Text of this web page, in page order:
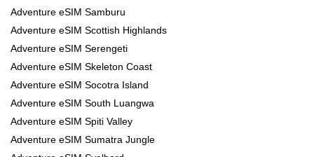
Adventure eSIM Samburu
Adventure eSIM Scottish Highlands
Adventure eSIM Serengeti
Adventure eSIM Skeleton Coast
Adventure eSIM Socotra Island
Adventure eSIM South Luangwa
Adventure eSIM Spiti Valley
Adventure eSIM Sumatra Jungle